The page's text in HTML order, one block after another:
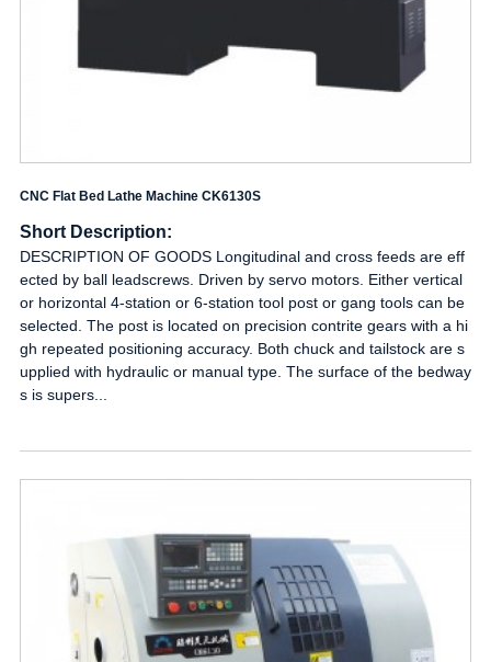
CNC Flat Bed Lathe Machine CK6130S
Short Description:
DESCRIPTION OF GOODS Longitudinal and cross feeds are eff
ected by ball leadscrews. Driven by servo motors. Either vertical
or horizontal 4-station or 6-station tool post or gang tools can be
selected. The post is located on precision contrite gears with a hi
gh repeated positioning accuracy. Both chuck and tailstock are s
upplied with hydraulic or manual type. The surface of the bedway
s is supers...